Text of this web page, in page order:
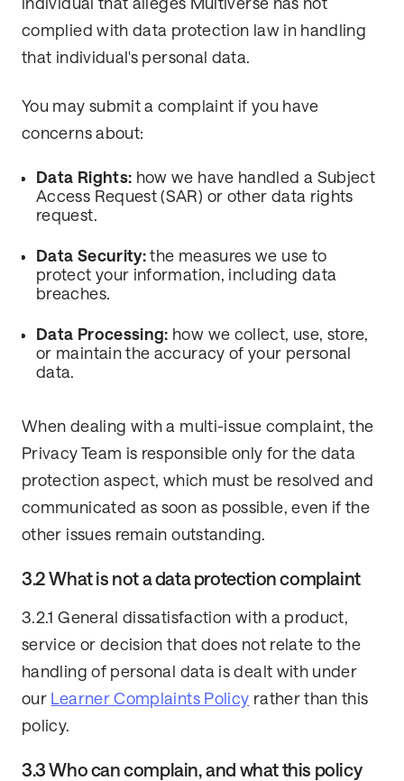
individual that alleges Multiverse has not
complied with data protection law in handling
that individual's personal data.
You may submit a complaint if you have
concerns about:
Data Rights: how we have handled a Subject
Access Request (SAR) or other data rights
request.
Data Security: the measures we use to
protect your information, including data
breaches.
Data Processing: how we collect, use, store,
or maintain the accuracy of your personal
data.
When dealing with a multi-issue complaint, the
Privacy Team is responsible only for the data
protection aspect, which must be resolved and
communicated as soon as possible, even if the
other issues remain outstanding.
3.2 What is not a data protection complaint
3.2.1 General dissatisfaction with a product,
service or decision that does not relate to the
handling of personal data is dealt with under
our Learner Complaints Policy rather than this
policy.
3.3 Who can complain, and what this policy